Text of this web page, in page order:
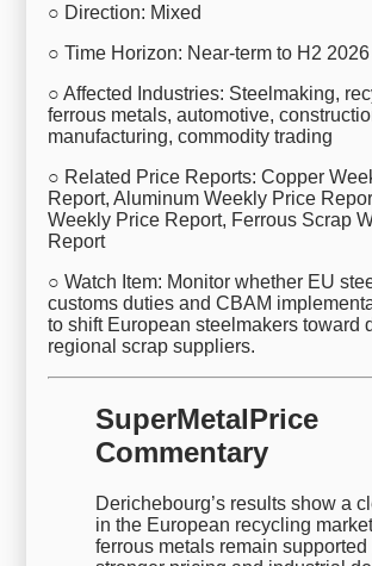
○ Direction: Mixed
○ Time Horizon: Near-term to H2 2026
○ Affected Industries: Steelmaking,
ferrous metals, automotive,
manufacturing, commodity trading
○ Related Price Reports: Copper
Report, Aluminum Weekly Price
Weekly Price Report, Ferrous Scrap
Report
○ Watch Item: Monitor whether EU
customs duties and CBAM
to shift European steelmakers toward
regional scrap suppliers.
SuperMetalPrice
Commentary
Derichebourg’s results show a
in the European recycling
ferrous metals remain supported